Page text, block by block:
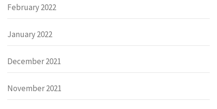
February 2022
January 2022
December 2021
November 2021